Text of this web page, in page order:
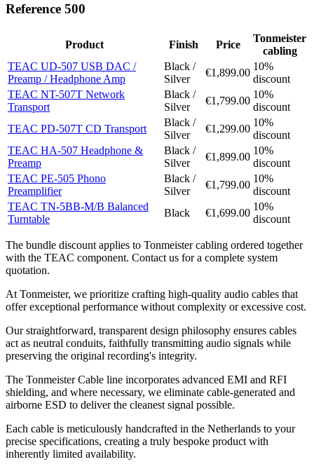
Reference 500
Product Finish Price
Tonmeister
cabling
TEAC UD-507 USB DAC /
Preamp / Headphone Amp
Black /
Silver
€1,899.00
10%
discount
TEAC NT-507T Network
Transport
Black /
Silver
€1,799.00
10%
discount
TEAC PD-507T CD Transport
Black /
Silver
€1,299.00
10%
discount
TEAC HA-507 Headphone &
Preamp
Black /
Silver
€1,899.00
10%
discount
TEAC PE-505 Phono
Preamplifier
Black /
Silver
€1,799.00
10%
discount
TEAC TN-5BB-M/B Balanced
Turntable
Black €1,699.00
10%
discount
The bundle discount applies to Tonmeister cabling ordered together
with the TEAC component. Contact us for a complete system
quotation.
At Tonmeister, we prioritize crafting high-quality audio cables that
offer exceptional performance without complexity or excessive cost.
Our straightforward, transparent design philosophy ensures cables
act as neutral conduits, faithfully transmitting audio signals while
preserving the original recording's integrity.
The Tonmeister Cable line incorporates advanced EMI and RFI
shielding, and where necessary, we eliminate cable-generated and
airborne ESD to deliver the cleanest signal possible.
Each cable is meticulously handcrafted in the Netherlands to your
precise specifications, creating a truly bespoke product with
inherently limited availability.